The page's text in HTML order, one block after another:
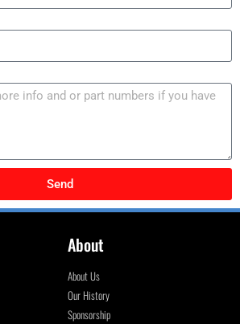
Send
About
About Us
Our History
Sponsorship